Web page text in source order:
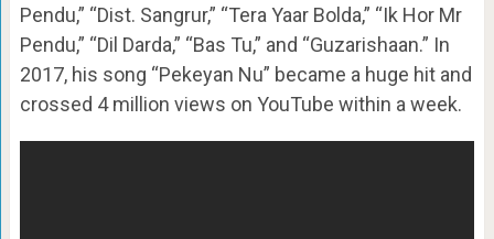
Pendu,” “Dist. Sangrur,” “Tera Yaar Bolda,” “Ik Hor Mr
Pendu,” “Dil Darda,” “Bas Tu,” and “Guzarishaan.” In
2017, his song “Pekeyan Nu” became a huge hit and
crossed 4 million views on YouTube within a week.